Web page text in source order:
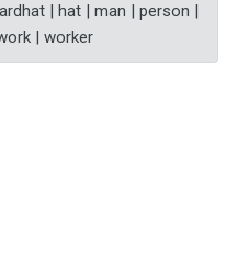
| hat | man | person |
| worker